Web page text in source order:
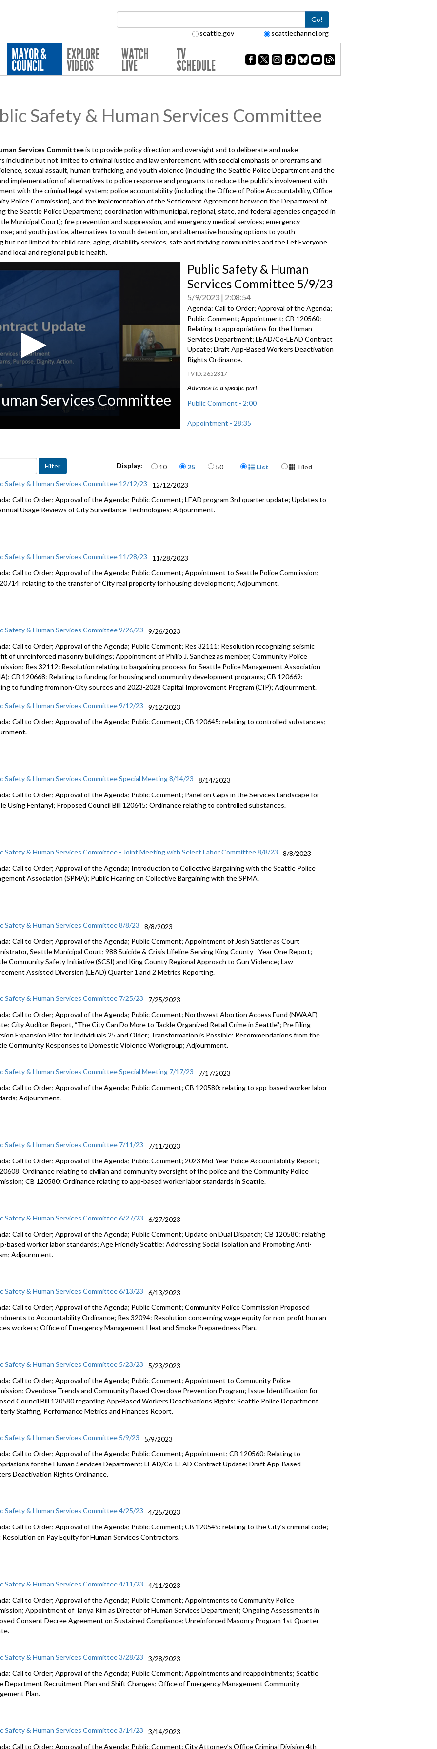
Go!
seattle.gov seattlechannel.org
MAYOR &
COUNCIL
EXPLORE
VIDEOS
WATCH
LIVE
TV
SCHEDULE
Safety & Human Services Committee
Services Committeeis to provide policy direction and oversight and to deliberate and make
including but not limited to criminal justice and law enforcement, with special emphasis on programs and
sexual assault, human trafficking, and youth violence (including the Seattle Police Department and the
implementation of alternatives to police response and programs to reduce the public's involvement with
with the criminal legal system; police accountability (including the Office of Police Accountability, Office
Police Commission), and the implementation of the Settlement Agreement between the Department of
the Seattle Police Department; coordination with municipal, regional, state, and federal agencies engaged in
Municipal Court); fire prevention and suppression, and emergency medical services; emergency
and youth justice, alternatives to youth detention, and alternative housing options to youth
but not limited to: child care, aging, disability services, safe and thriving communities and the Let Everyone
local and regional public health.
Services Committee
Public Safety & Human
Services Committee 5/9/23
5/9/2023 2:08:54
Agenda: Call to Order; Approval of the Agenda;
Public Comment; Appointment; CB 120560:
Relating to appropriations for the Human
Services Department; LEAD/Co-LEAD Contract
Update; Draft App-Based Workers Deactivation
Rights Ordinance.
2652317
Advance to a specific part
Public Comment - 2:00
Appointment - 28:35
LEAD/Co-LEAD Contract Update - 45:20
Ordinance - 1:23:07
Display: Items per page
10 25 50 Display Format
List
Tiled
Safety & Human Services Committee 12/12/23
12/12/2023
Call to Order; Approval of the Agenda; Public Comment; LEAD program 3rd quarter update; Updates to
Usage Reviews of City Surveillance Technologies; Adjournment.
Safety & Human Services Committee 11/28/23
11/28/2023
Call to Order; Approval of the Agenda; Public Comment; Appointment to Seattle Police Commission;
relating to the transfer of City real property for housing development; Adjournment.
Safety & Human Services Committee 9/26/23
9/26/2023
Call to Order; Approval of the Agenda; Public Comment; Res 32111: Resolution recognizing seismic
of unreinforced masonry buildings; Appointment of Philip J. Sanchez as member, Community Police
Res 32112: Resolution relating to bargaining process for Seattle Police Management Association
CB 120668: Relating to funding for housing and community development programs; CB 120669:
to funding from non-City sources and 2023-2028 Capital Improvement Program (CIP); Adjournment.
Safety & Human Services Committee 9/12/23
9/12/2023
Call to Order; Approval of the Agenda; Public Comment; CB 120645:relating to controlled substances;
.
Safety & Human Services Committee Special Meeting 8/14/23
8/14/2023
Call to Order; Approval of the Agenda; Public Comment; Panel on Gaps in the Services Landscape for
Using Fentanyl; Proposed Council Bill 120645: Ordinance relating to controlled substances.
Safety & Human Services Committee - Joint Meeting with Select Labor Committee 8/8/23
8/8/2023
Call to Order; Approval of the Agenda; Introduction to Collective Bargaining with the Seattle Police
Association (SPMA); Public Hearing on Collective Bargaining with the SPMA.
Safety & Human Services Committee 8/8/23
8/8/2023
Call to Order; Approval of the Agenda; Public Comment;Appointment of Josh Sattler as Court
SeattleMunicipal Court;988 Suicide & Crisis Lifeline Serving King County - Year One Report;
Community Safety Initiative (SCSI) and King County Regional Approach to Gun Violence;Law
Assisted Diversion (LEAD) Quarter 1 and 2 Metrics Reporting.
Safety & Human Services Committee 7/25/23
7/25/2023
Call to Order; Approval of the Agenda; Public Comment;Northwest Abortion Access Fund (NWAAF)
;City Auditor Report, “The City Can Do More to Tackle Organized Retail Crime in Seattle"; Pre Filing
Expansion Pilot for Individuals 25 and Older; Transformation is Possible: Recommendations from the
Community Responses to Domestic Violence Workgroup;Adjournment.
Safety & Human Services Committee Special Meeting 7/17/23
7/17/2023
Call to Order; Approval of the Agenda; Public Comment; CB 120580:relating to app-based worker labor
Adjournment.
Safety & Human Services Committee 7/11/23
7/11/2023
Call to Order; Approval of the Agenda; Public Comment; 2023 Mid-Year Police Accountability Report;
Ordinance relating to civilian and community oversight of the police and the Community Police
CB 120580: Ordinance relating to app-based worker labor standards in Seattle.
Safety & Human Services Committee 6/27/23
6/27/2023
Call to Order; Approval of the Agenda; Public Comment; Update on Dual Dispatch; CB 120580: relating
based worker labor standards; Age Friendly Seattle: Addressing Social Isolation and Promoting Anti-
Adjournment.
Safety & Human Services Committee 6/13/23
6/13/2023
Call to Order; Approval of the Agenda; Public Comment; Community Police Commission Proposed
to Accountability Ordinance; Res 32094: Resolution concerning wage equity for non-profit human
workers; Office of Emergency Management Heat and Smoke Preparedness Plan.
Safety & Human Services Committee 5/23/23
5/23/2023
Call to Order; Approval of the Agenda; Public Comment; Appointment toCommunity Police
;Overdose Trends and Community Based Overdose Prevention Program; Issue Identification for
Council Bill 120580regarding App-Based Workers Deactivations Rights;Seattle Police Department
Staffing, PerformanceMetrics and Finances Report.
Safety & Human Services Committee 5/9/23
5/9/2023
Call to Order; Approval of the Agenda; Public Comment; Appointment; CB 120560: Relating to
for the Human Services Department; LEAD/Co-LEAD Contract Update; Draft App-Based
Deactivation Rights Ordinance.
Safety & Human Services Committee 4/25/23
4/25/2023
Call to Order; Approval of the Agenda; Public Comment; CB 120549:relating to the City’s criminal code;
Resolution on Pay Equity for Human Services Contractors.
Safety & Human Services Committee 4/11/23
4/11/2023
Call to Order; Approval of the Agenda; Public Comment; Appointments to Community Police
Appointment of Tanya Kim as Director of Human Services Department; Ongoing Assessments in
Consent Decree Agreement on Sustained Compliance; Unreinforced Masonry Program 1st Quarter
Safety & Human Services Committee 3/28/23
3/28/2023
Call to Order; Approval of the Agenda; Public Comment; Appointments and reappointments; Seattle
Department Recruitment Plan and Shift Changes; Office of Emergency Management Community
Plan.
Safety & Human Services Committee 3/14/23
3/14/2023
Call to Order; Approval of the Agenda; Public Comment; City Attorney’s Office Criminal Division 4th